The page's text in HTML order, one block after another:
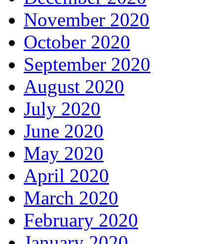
November 2020
October 2020
September 2020
August 2020
July 2020
June 2020
May 2020
April 2020
March 2020
February 2020